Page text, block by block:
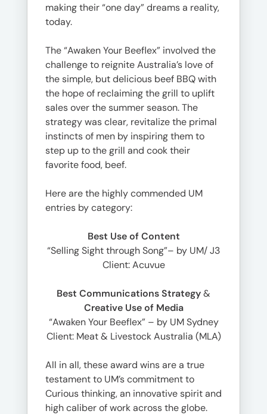
making their “one day” dreams a reality,
today.
The “Awaken Your Beeflex” involved the
challenge to reignite Australia’s love of
the simple, but delicious beef BBQ with
the hope of reclaiming the grill to uplift
sales over the summer season. The
strategy was clear, revitalize the primal
instincts of men by inspiring them to
step up to the grill and cook their
favorite food, beef.
Here are the highly commended UM
entries by category:
Best Use of Content
“Selling Sight through Song”– by UM/ J3
Client: Acuvue
Best Communications Strategy&
Creative Use of Media
“Awaken Your Beeflex” – by UM Sydney
Client: Meat & Livestock Australia (MLA)
All in all, these award wins are a true
testament to UM’s commitment to
Curious thinking, an innovative spirit and
high caliber of work across the globe.